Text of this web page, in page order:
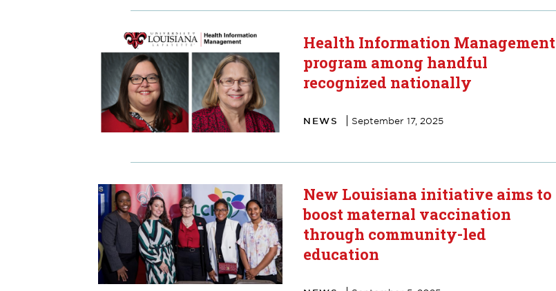
Health Information Management
program among handful
recognized nationally
NEWS September 17, 2025
New Louisiana initiative aims to
boost maternal vaccination
through community-led
education